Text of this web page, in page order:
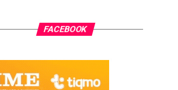
FACEBOOK